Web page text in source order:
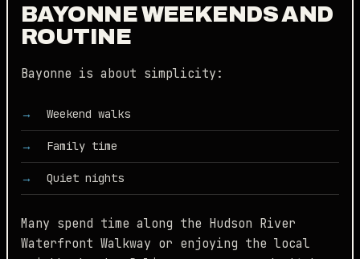
BAYONNE WEEKENDS AND
ROUTINE
Bayonne is about simplicity:
Weekend walks
Family time
Quiet nights
Many spend time along the Hudson River
Waterfront Walkway or enjoying the local